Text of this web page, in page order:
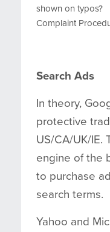
shown on typos?
Complaint
Search Ads
In theory,
protective
US/CA/UK/IE.
engine of the
to purchase
search terms.
Yahoo and